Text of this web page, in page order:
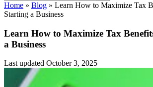
Home » Blog » Learn How to Maximize Tax
Starting a Business
Learn How to Maximize Tax
a Business
Last updated October 3, 2025